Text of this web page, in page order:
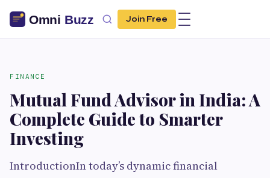
Join Free
FINANCE
Mutual Fund Advisor in India: A
Complete Guide to Smarter
Investing
IntroductionIn today’s dynamic financial